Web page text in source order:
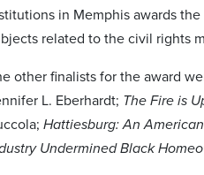
in Memphis awards
related to the civil rights
other finalists for the award
L. Eberhardt; The Fire is
Hattiesburg: An
Undermined Black